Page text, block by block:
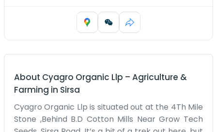
About Cyagro Organic Llp – Agriculture &
Farming in Sirsa
Cyagro Organic Llp is situated out at the 4Th Mile
Stone ,Behind B.D Cotton Mills Near Grow Tech